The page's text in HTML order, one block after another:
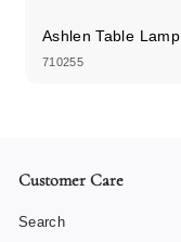
Ashlen Table Lamp
710255
Customer Care
Search